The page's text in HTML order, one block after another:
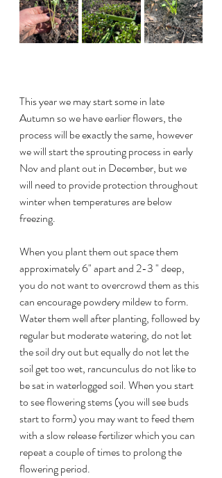
This year we may start some in late
Autumn so we have earlier flowers, the
process will be exactly the same, however
we will start the sprouting process in early
Nov and plant out in December, but we
will need to provide protection throughout
winter when temperatures are below
freezing.
When you plant them out space them
approximately 6" apart and 2-3 " deep,
you do not want to overcrowd them as this
can encourage powdery mildew to form.
Water them well after planting, followed by
regular but moderate watering, do not let
the soil dry out but equally do not let the
soil get too wet, rancunculus do not like to
be sat in waterlogged soil. When you start
to see flowering stems (you will see buds
start to form) you may want to feed them
with a slow release fertilizer which you can
repeat a couple of times to prolong the
flowering period.